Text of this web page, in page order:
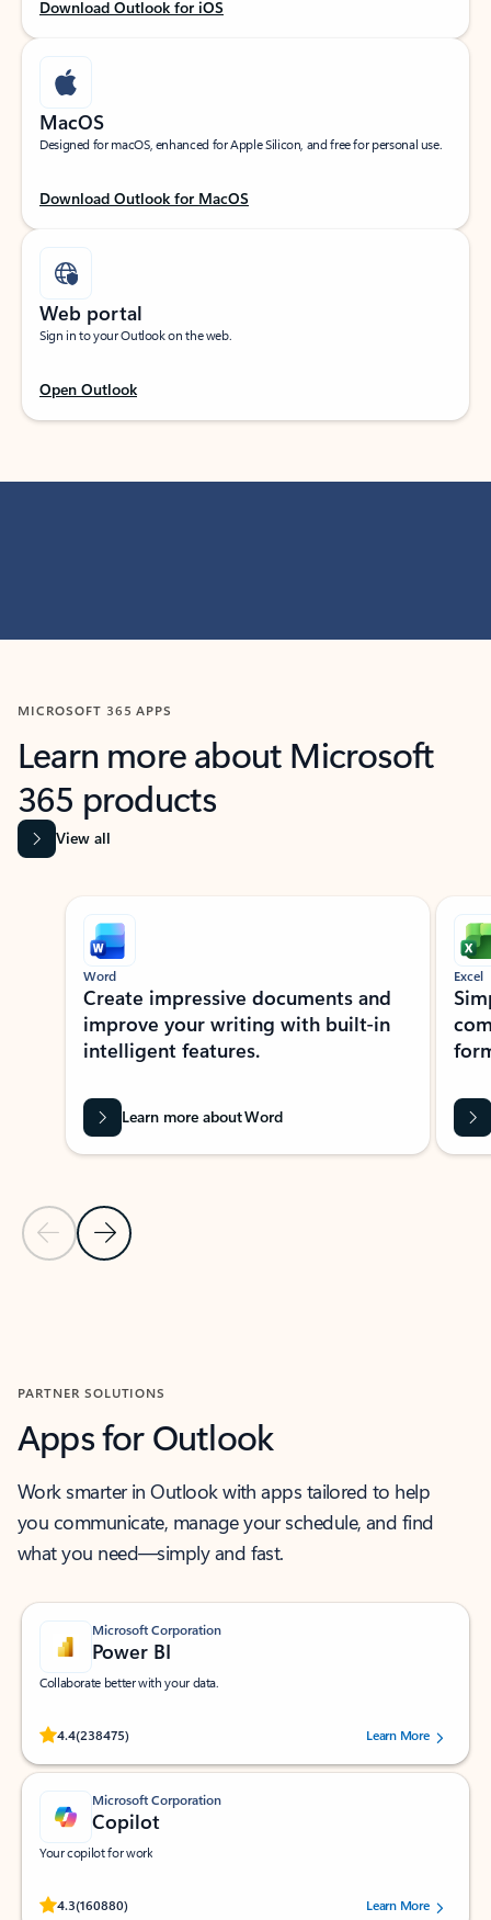
Download Outlook for iOS
MacOS
Designed for macOS, enhanced for Apple Silicon, and free for personal use.
Download Outlook for MacOS
Web portal
Sign in to your Outlook on the web.
Open Outlook
MICROSOFT 365 APPS
Learn more about Microsoft
365 products
View all
Showing slide 1 of 9
Previous Slide
Next Slide
Word
Create impressive documents and
improve your writing with built-in
intelligent features.
Learn more about Word
Excel
PARTNER SOLUTIONS
Apps for Outlook
Work smarter in Outlook with apps tailored to help
you communicate, manage your schedule, and find
what you need—simply and fast.
Microsoft Corporation
Power BI
Collaborate better with your data.
4.4(238475)
Rated (#=ratingAverage#) stars out of 5 stars, by 238475 users.
Learn More
Microsoft Corporation
Copilot
Your copilot for work
4.3(160880)
Rated (#=ratingAverage#) stars out of 5 stars, by 160880 users.Learn More